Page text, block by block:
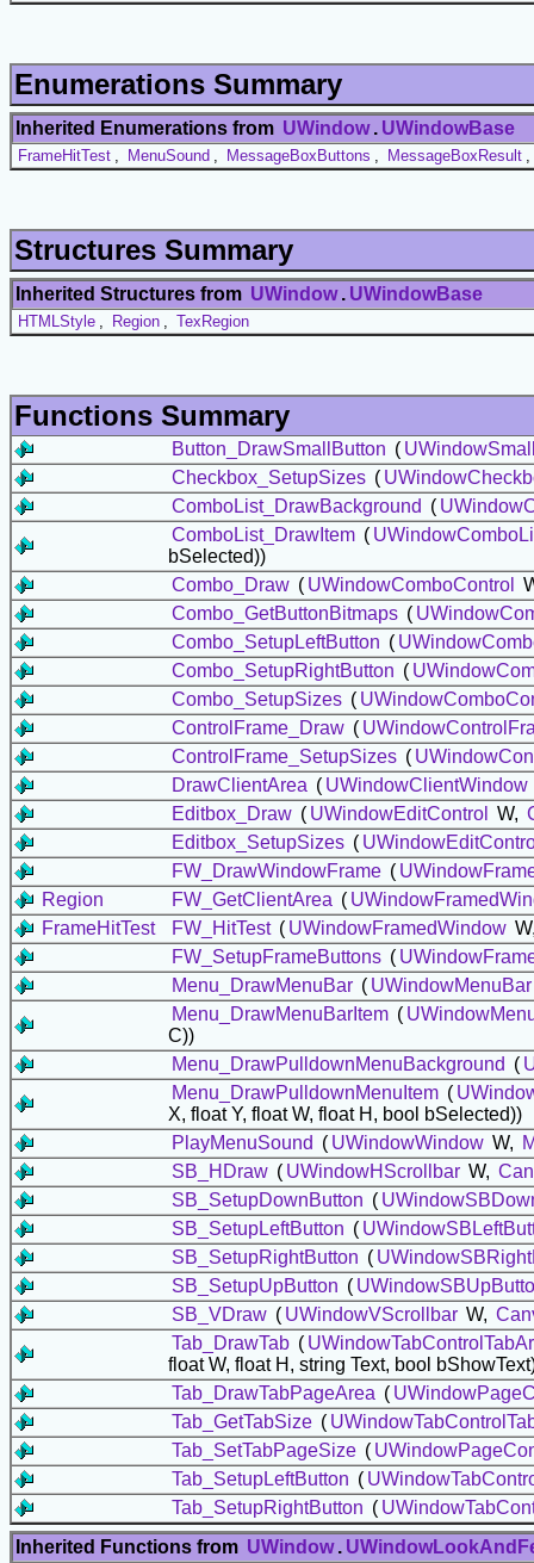
Enumerations Summary
Inherited Enumerations from UWindow . UWindowBase
FrameHitTest MenuSound MessageBoxButtons MessageBoxResult
Structures Summary
Inherited Structures from UWindow . UWindowBase
HTMLStyle Region TexRegion
Functions Summary
Button_DrawSmallButton (
Checkbox_SetupSizes (
ComboList_DrawBackground (
ComboList_DrawItem (
bSelected))
Combo_Draw ( UWindowComboControl
Combo_GetButtonBitmaps (
Combo_SetupLeftButton (
Combo_SetupRightButton (
Combo_SetupSizes (
ControlFrame_Draw (
ControlFrame_SetupSizes (
DrawClientArea ( UWindowClientWindow
Editbox_Draw ( UWindowEditControl W,
Editbox_SetupSizes (
FW_DrawWindowFrame (
Region
FW_GetClientArea (
FrameHitTest
FW_HitTest ( UWindowFramedWindow
FW_SetupFrameButtons (
Menu_DrawMenuBar ( UWindowMenuBar
Menu_DrawMenuBarItem (
C))
Menu_DrawPulldownMenuBackground (
Menu_DrawPulldownMenuItem (
X, float Y, float W, float H, bool bSelected))
PlayMenuSound ( UWindowWindow W,
SB_HDraw ( UWindowHScrollbar W,
SB_SetupDownButton (
SB_SetupLeftButton (
SB_SetupRightButton (
SB_SetupUpButton (
SB_VDraw ( UWindowVScrollbar W,
Tab_DrawTab (
float W, float H, string Text, bool
Tab_DrawTabPageArea (
Tab_GetTabSize (
Tab_SetTabPageSize (
Tab_SetupLeftButton (
Tab_SetupRightButton (
Inherited Functions from UWindow .